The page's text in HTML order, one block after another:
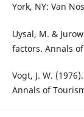
York, NY: Van
Uysal, M. &
factors. Annals
Vogt, J. W.
Annals of